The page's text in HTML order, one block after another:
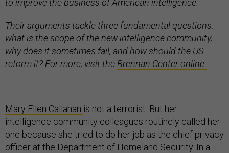
to improve the business of American intelligence.
Their arguments tackle three fundamental questions:
what is the scope of the new intelligence community,
why does it sometimes fail, and how should the US
reform it? For more, visit the Brennan Center online
Mary Ellen Callahan is not a terrorist. But her
intelligence community colleagues routinely called her
one because she tried to do her job as the chief privacy
officer at the Department of Homeland Security. In a